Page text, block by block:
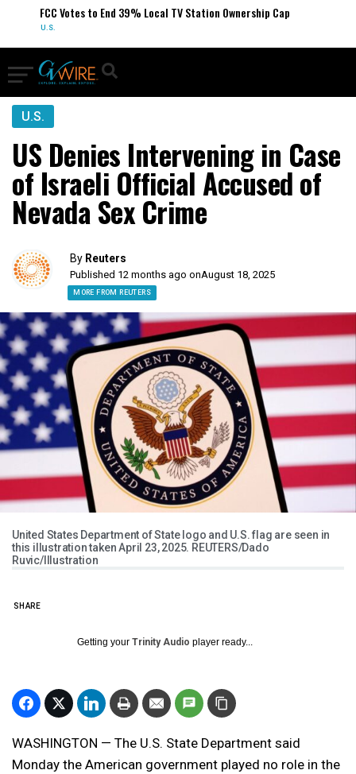
FCC Votes to End 39% Local TV Station Ownership Cap
U.S.
U.S.
US Denies Intervening in Case
of Israeli Official Accused of
Nevada Sex Crime
By Reuters
Published 12 months ago onAugust 18, 2025
MORE FROM REUTERS
United States Department of State logo and U.S. flag are seen in
this illustration taken April 23, 2025. REUTERS/Dado
Ruvic/Illustration
SHARE
Getting your Trinity Audio player ready...
WASHINGTON — The U.S. State Department said
Monday the American government played no role in the